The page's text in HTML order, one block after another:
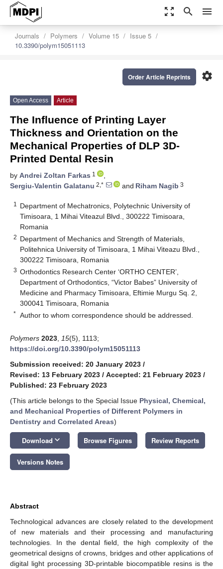
zoom_out_map search menu
Journals Polymers Volume 15
Issue 5
10.3390/polym15051113
settings
Order Article Reprints
Open Access Article
The Influence of Printing Layer
Thickness and Orientation on the
Mechanical Properties of DLP 3D-
Printed Dental Resin
by Andrei Zoltan Farkas 1
,
Sergiu-Valentin Galatanu 2,* and Riham Nagib 3
1
Department of Mechatronics, Polytechnic University of
Timisoara, 1 Mihai Viteazul Blvd., 300222 Timisoara,
Romania
2 Department of Mechanics and Strength of Materials,
Politehnica University of Timisoara, 1 Mihai Viteazu Blvd.,
300222 Timisoara, Romania
3 Orthodontics Research Center ‘ORTHO CENTER’,
Department of Orthodontics, “Victor Babes” University of
Medicine and Pharmacy Timisoara, Eftimie Murgu Sq. 2,
300041 Timisoara, Romania
* Author to whom correspondence should be addressed.
Polymers 2023 15(5), 1113;
https://doi.org/10.3390/polym15051113
Submission received: 20 January 2023 /
Revised: 13 February 2023 / Accepted: 21 February 2023 /
Published: 23 February 2023
(This article belongs to the Special Issue Physical, Chemical,
and Mechanical Properties of Different Polymers in
Dentistry and Correlated Areas)
Download keyboard_arrow_down Browse Figures Review Reports
Versions Notes
Abstract
Technological advances are closely related to the development
of new materials and their processing and manufacturing
technologies. In the dental field, the high complexity of the
geometrical designs of crowns, bridges and other applications of
digital light processing 3D-printable biocompatible resins is the